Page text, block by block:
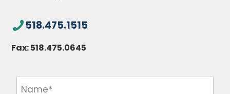
518.475.1515
Fax:518.475.0645